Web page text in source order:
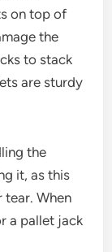
on top of
the
to stack
are sturdy
the
it, as this
tear. When
a pallet jack